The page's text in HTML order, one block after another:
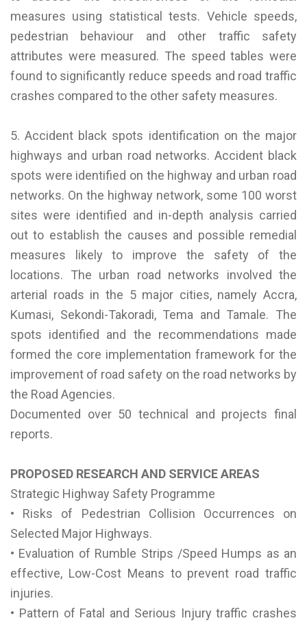
measures using statistical tests. Vehicle speeds,
pedestrian behaviour and other traffic safety
attributes were measured. The speed tables were
found to significantly reduce speeds and road traffic
crashes compared to the other safety measures.
5. Accident black spots identification on the major
highways and urban road networks. Accident black
spots were identified on the highway and urban road
networks. On the highway network, some 100 worst
sites were identified and in-depth analysis carried
out to establish the causes and possible remedial
measures likely to improve the safety of the
locations. The urban road networks involved the
arterial roads in the 5 major cities, namely Accra,
Kumasi, Sekondi-Takoradi, Tema and Tamale. The
spots identified and the recommendations made
formed the core implementation framework for the
improvement of road safety on the road networks by
the Road Agencies.
Documented over 50 technical and projects final
reports.
PROPOSED RESEARCH AND SERVICE AREAS
Strategic Highway Safety Programme
• Risks of Pedestrian Collision Occurrences on
Selected Major Highways.
• Evaluation of Rumble Strips /Speed Humps as an
effective, Low-Cost Means to prevent road traffic
injuries.
• Pattern of Fatal and Serious Injury traffic crashes